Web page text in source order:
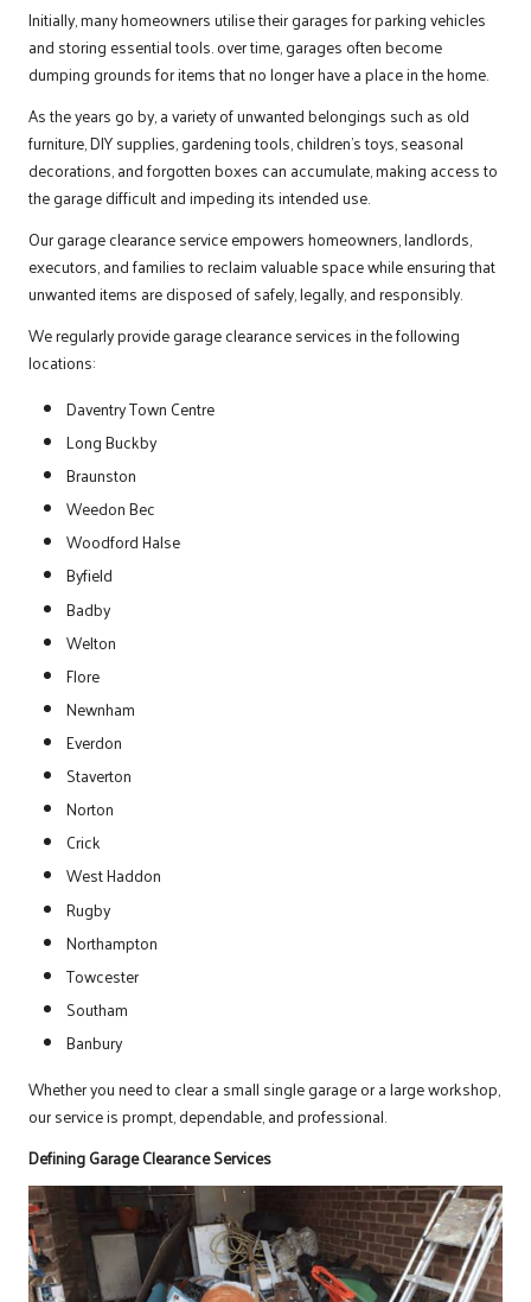
Initially, many homeowners utilise their garages for parking vehicles
and storing essential tools. over time, garages often become
dumping grounds for items that no longer have a place in the home.
As the years go by, a variety of unwanted belongings such as old
furniture, DIY supplies, gardening tools, children’s toys, seasonal
decorations, and forgotten boxes can accumulate, making access to
the garage difficult and impeding its intended use.
Our garage clearance service empowers homeowners, landlords,
executors, and families to reclaim valuable space while ensuring that
unwanted items are disposed of safely, legally, and responsibly.
We regularly provide garage clearance services in the following
locations:
Daventry Town Centre
Long Buckby
Braunston
Weedon Bec
Woodford Halse
Byfield
Badby
Welton
Flore
Newnham
Everdon
Staverton
Norton
Crick
West Haddon
Rugby
Northampton
Towcester
Southam
Banbury
Whether you need to clear a small single garage or a large workshop,
our service is prompt, dependable, and professional.
Defining Garage Clearance Services